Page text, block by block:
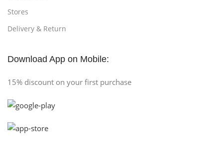
Stores
Delivery & Return
Download App on Mobile:
15% discount on your first purchase